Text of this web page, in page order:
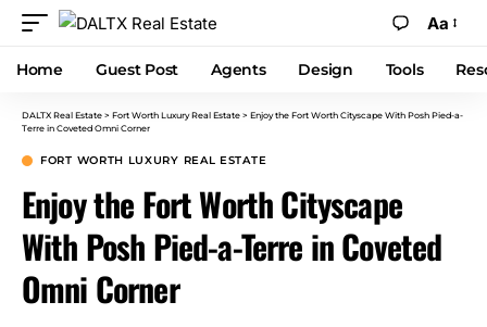
Aa
Home Guest Post Agents Design Tools
DALTX Real Estate > Fort Worth Luxury Real Estate > Enjoy the Fort Worth Cityscape With Posh Pied-a-
Terre in Coveted Omni Corner
FORT WORTH LUXURY REAL ESTATE
Enjoy the Fort Worth Cityscape
With Posh Pied-a-Terre in Coveted
Omni Corner